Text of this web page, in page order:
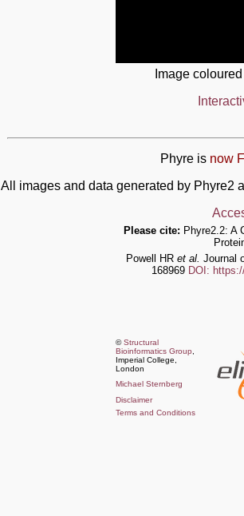
Image
Phyre is now
All images and data generated by Phyre2
Please cite: Phyre2.2: A
Powell HR et al. Journal
168969 DOI:
©Structural
Bioinformatics Group
Imperial College,
London
Michael Sternberg
Disclaimer
Terms and Conditions